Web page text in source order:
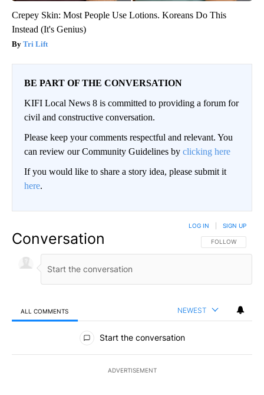
Crepey Skin: Most People Use Lotions. Koreans Do This
Instead (It's Genius)
Tri Lift
BE PART OF THE CONVERSATION
KIFI Local News 8 is committed to providing a forum for
civil and constructive conversation.
Please keep your comments respectful and relevant. You
can review our Community Guidelines by clicking here
If you would like to share a story idea, please submit it
here.
Conversation FOLLOW THIS
FOLLOW
LOG IN SIGN UP
ALL COMMENTS NEWEST
All Comments
Start the conversation
ADVERTISEMENT